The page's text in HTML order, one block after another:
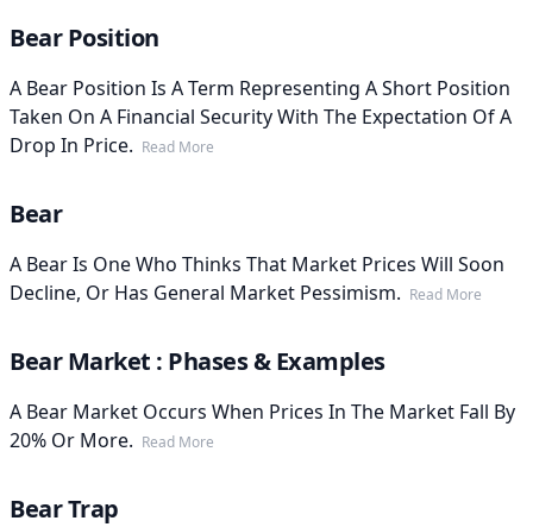
Bear Position
A Bear Position Is A Term Representing A Short Position
Taken On A Financial Security With The Expectation Of A
Drop In Price. Read More
Bear
A Bear Is One Who Thinks That Market Prices Will Soon
Decline, Or Has General Market Pessimism. Read More
Bear Market : Phases & Examples
A Bear Market Occurs When Prices In The Market Fall By
20% Or More. Read More
Bear Trap